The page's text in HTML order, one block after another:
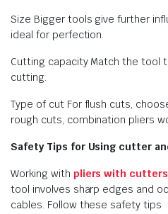
Size Bigger tools give further
ideal for perfection.
Cutting capacity Match the tool
cutting.
Type of cut For flush cuts,
rough cuts, combination pliers
Safety Tips for Using cutter
Working with pliers with cutters
tool involves sharp edges and
cables. Follow these safety tips